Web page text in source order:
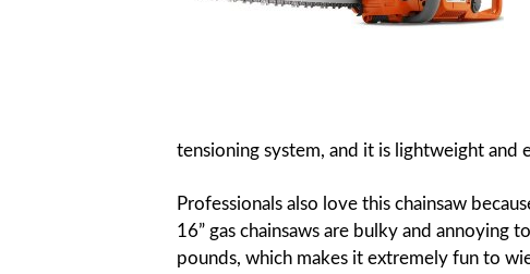
tensioning system, and it is lightweight and
Professionals also love this chainsaw
16” gas chainsaws are bulky and annoying
pounds, which makes it extremely fun to